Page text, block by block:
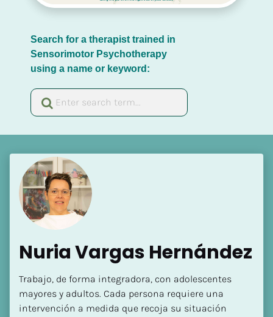
Search for a therapist trained in
Sensorimotor Psychotherapy
using a name or keyword:
[Block//Name]
Nuria Vargas Hernández
Trabajo, de forma integradora, con adolescentes
mayores y adultos. Cada persona requiere una
intervención a medida que recoja su situación